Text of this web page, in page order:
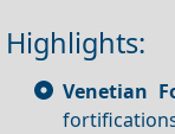
Highlights:
Venetian